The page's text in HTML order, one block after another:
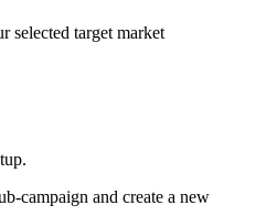
selected target market
campaign and create a new